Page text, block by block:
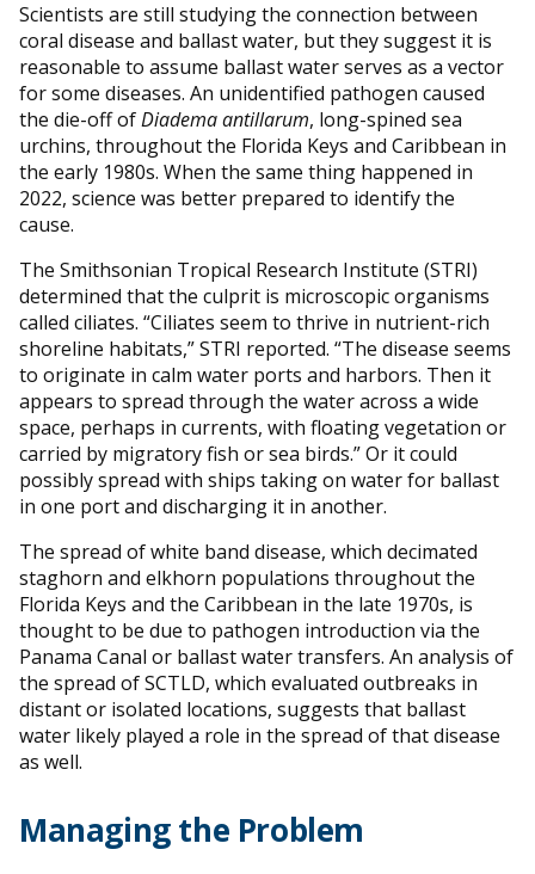
Scientists are still studying the connection between
coral disease and ballast water, but they suggest it is
reasonable to assume ballast water serves as a vector
for some diseases. An unidentified pathogen caused
the die-off ofDiademaantillarum, long-spined sea
urchins, throughout the Florida Keys and Caribbean in
the early 1980s. When the same thing happened in
2022, science was better prepared to identify the
cause.
The Smithsonian Tropical Research Institute (STRI)
determined that the culprit is microscopic organisms
called ciliates. “Ciliates seem to thrive in nutrient-rich
shoreline habitats,” STRI reported. “The disease seems
to originate in calm water ports and harbors. Then it
appears to spread through the water across a wide
space, perhaps in currents, with floating vegetation or
carried by migratory fish or sea birds.” Or it could
possibly spread with ships taking on water for ballast
in one port and discharging it in another.
The spread of white band disease, which decimated
staghorn and elkhorn populations throughout the
Florida Keys and the Caribbean in the late 1970s, is
thought to be due to pathogen introduction via the
Panama Canal or ballast water transfers. An analysis of
the spread of SCTLD, which evaluated outbreaks in
distant or isolated locations, suggests that ballast
water likely played a role in the spread of that disease
as well.
Managing the Problem